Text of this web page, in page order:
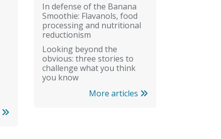
In defense of the Banana
Smoothie: Flavanols, food
processing and nutritional
reductionism
Looking beyond the
obvious: three stories to
challenge what you think
you know
More articles